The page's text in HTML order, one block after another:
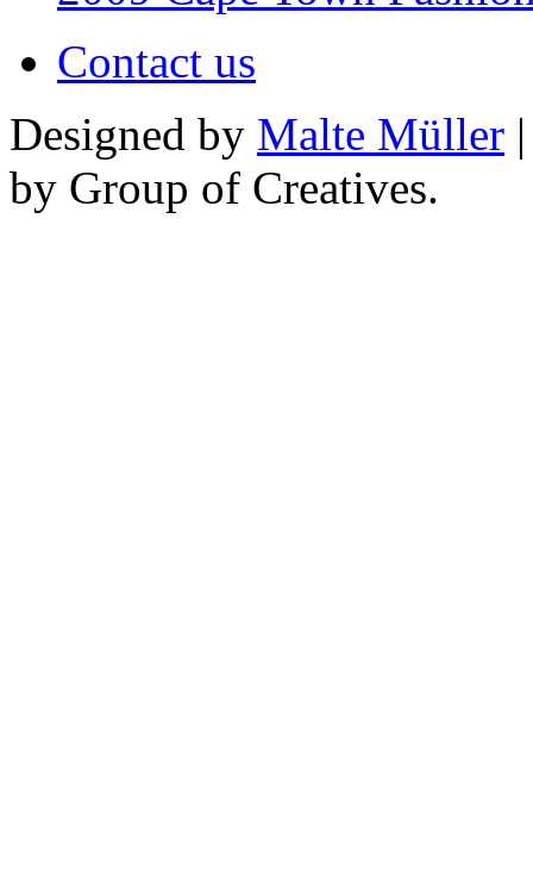
Contact us
Designed by Malte Müller
by Group of Creatives.